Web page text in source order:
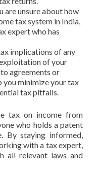
are unsure about how
tax system in India,
expert who has
implications of any
of your
agreements or
you minimize your tax
tax pitfalls.
tax on income from
who holds a patent
By staying informed,
with a tax expert,
all relevant laws and